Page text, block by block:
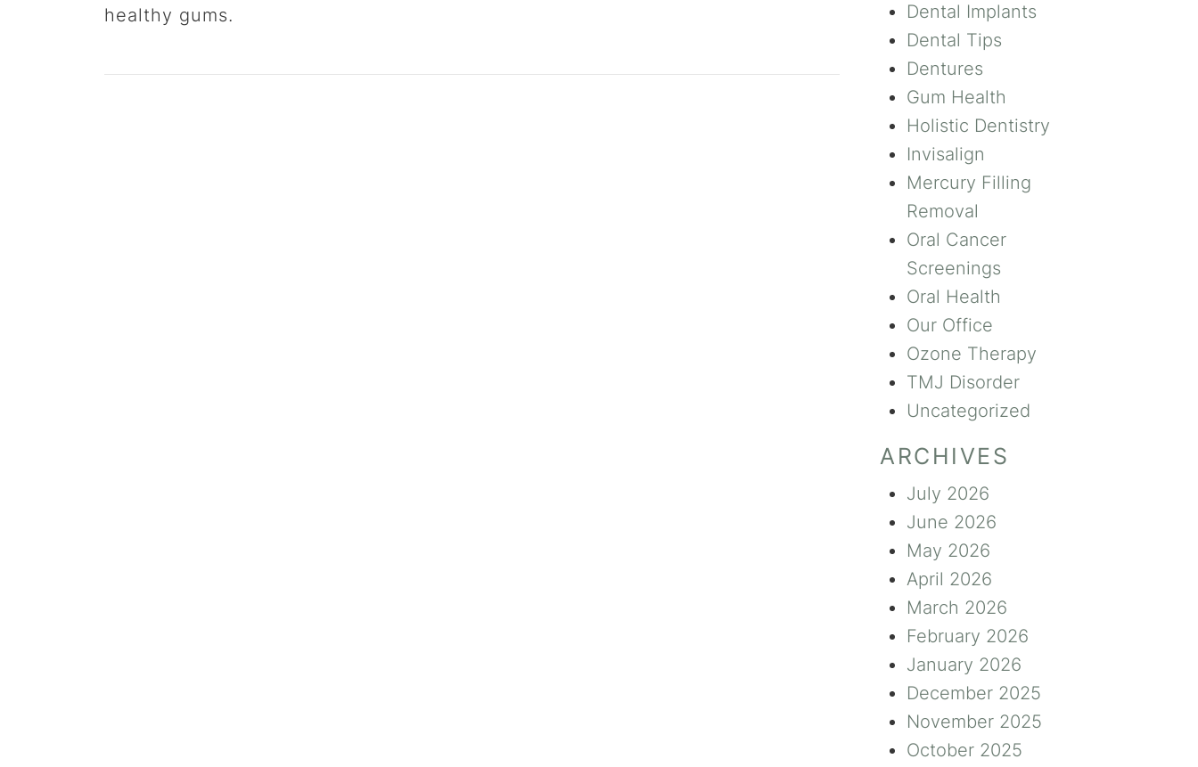
healthy gums.
Dental Implants
Dental Tips
Dentures
Gum Health
Holistic Dentistry
Invisalign
Mercury Filling
Removal
Oral Cancer
Screenings
Oral Health
Our Office
Ozone Therapy
TMJ Disorder
Uncategorized
ARCHIVES
July 2026
June 2026
May 2026
April 2026
March 2026
February 2026
January 2026
December 2025
November 2025
October 2025